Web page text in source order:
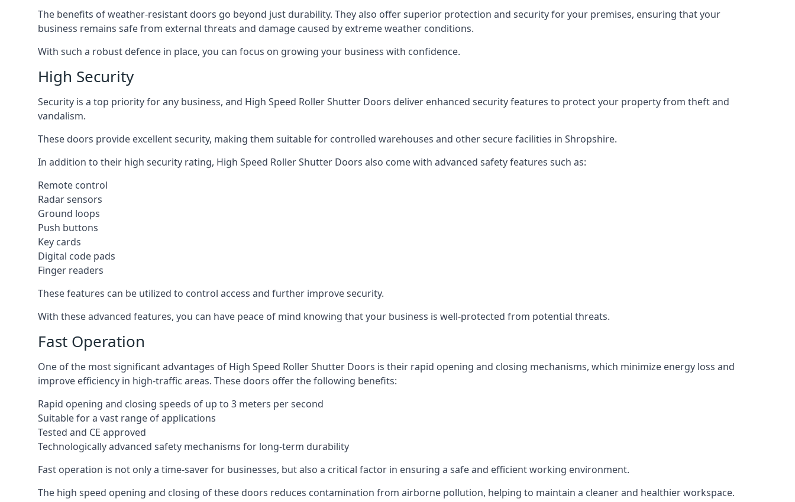
The benefits of weather-resistant doors go beyond just durability. They also offer superior protection and security for your premises, ensuring that your
business remains safe from external threats and damage caused by extreme weather conditions.
With such a robust defence in place, you can focus on growing your business with confidence.
High Security
Security is a top priority for any business, and High Speed Roller Shutter Doors deliver enhanced security features to protect your property from theft and
vandalism.
These doors provide excellent security, making them suitable for controlled warehouses and other secure facilities in Shropshire.
In addition to their high security rating, High Speed Roller Shutter Doors also come with advanced safety features such as:
Remote control
Radar sensors
Ground loops
Push buttons
Key cards
Digital code pads
Finger readers
These features can be utilized to control access and further improve security.
With these advanced features, you can have peace of mind knowing that your business is well-protected from potential threats.
Fast Operation
One of the most significant advantages of High Speed Roller Shutter Doors is their rapid opening and closing mechanisms, which minimize energy loss and
improve efficiency in high-traffic areas. These doors offer the following benefits:
Rapid opening and closing speeds of up to 3 meters per second
Suitable for a vast range of applications
Tested and CE approved
Technologically advanced safety mechanisms for long-term durability
Fast operation is not only a time-saver for businesses, but also a critical factor in ensuring a safe and efficient working environment.
The high speed opening and closing of these doors reduces contamination from airborne pollution, helping to maintain a cleaner and healthier workspace.